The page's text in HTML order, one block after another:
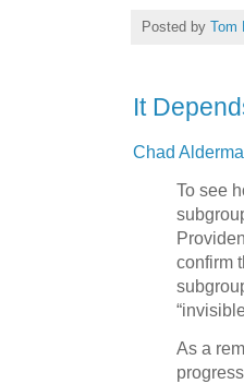
Posted by Tom
It
Chad
To see
confirm
As a